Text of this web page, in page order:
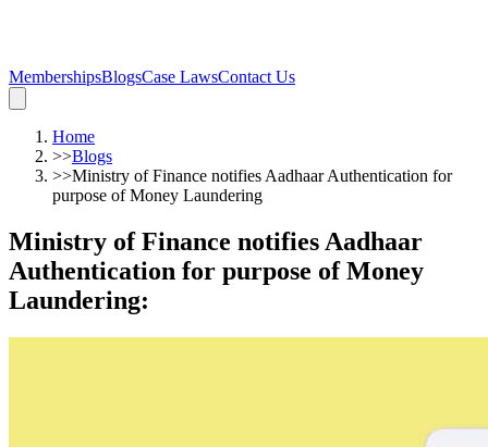
MembershipsBlogsCase LawsContact Us
Home
>>Blogs
>>Ministry of Finance notifies Aadhaar Authentication for
purpose of Money Laundering
Ministry of Finance notifies Aadhaar
Authentication for purpose of Money
Laundering: